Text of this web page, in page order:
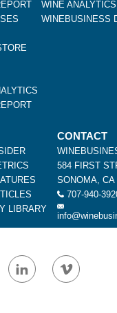
WINE
WINEBUSINESS
LIBRARY
CONTACT
584 FIRST
SONOMA, CA
707-940-